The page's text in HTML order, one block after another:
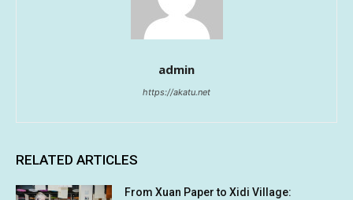
admin
https://akatu.net
RELATED ARTICLES
From Xuan Paper to Xidi Village: